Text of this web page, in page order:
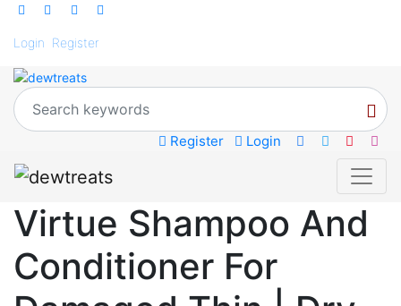
Login Register
Register Login
Virtue Shampoo And
Conditioner For